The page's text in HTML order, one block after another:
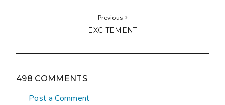
Previous
EXCITEMENT
498 COMMENTS
Post a Comment